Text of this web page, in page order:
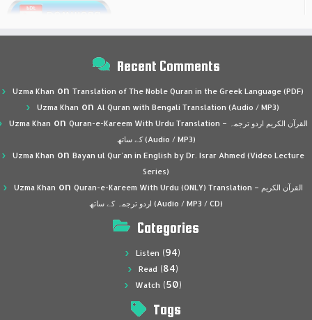
Recent Comments
Uzma Khan on Translation of The Noble Quran in the Greek Language (PDF)
Uzma Khan on Al Quran with Bengali Translation (Audio / MP3)
Uzma Khan on Quran-e-Kareem With Urdu Translation – القرآن الكريم اردو ترجمہ
کے ساتھ (Audio / MP3)
Uzma Khan on Bayan ul Qur’an in English by Dr. Israr Ahmed (Video Lecture
Series)
Uzma Khan on Quran-e-Kareem With Urdu (ONLY) Translation – القرآن الكريم
اردو ترجمہ کے ساتھ (Audio / MP3 / CD)
Categories
Listen (94)
Read (84)
Watch (50)
Tags